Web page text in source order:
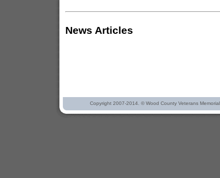
News Articles
Copyright 2007-2014. © Wood County Veterans Memorial